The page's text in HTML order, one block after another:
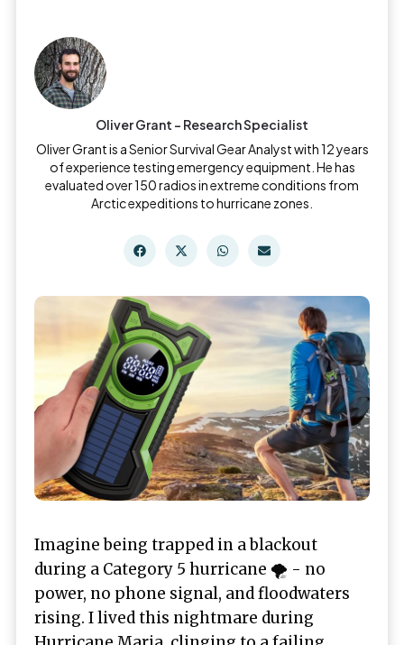
Oliver Grant - Research Specialist
Oliver Grant is a Senior Survival Gear Analyst with 12 years
of experience testing emergency equipment. He has
evaluated over 150 radios in extreme conditions from
Arctic expeditions to hurricane zones.
Imagine being trapped in a blackout
during a Category 5 hurricane 🌪️ - no
power, no phone signal, and floodwaters
rising. I lived this nightmare during